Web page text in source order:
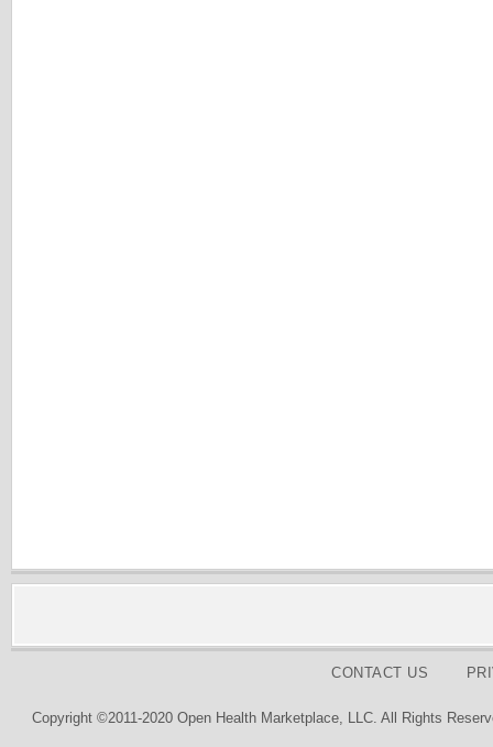
CONTACT US
Copyright ©2011-2020 Open Health Marketplace, LLC. All Rights